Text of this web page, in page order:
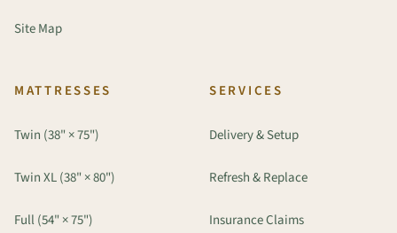
Site Map
MATTRESSES
Twin (38" × 75")
Twin XL (38" × 80")
Full (54" × 75")
SERVICES
Delivery & Setup
Refresh & Replace
Insurance Claims